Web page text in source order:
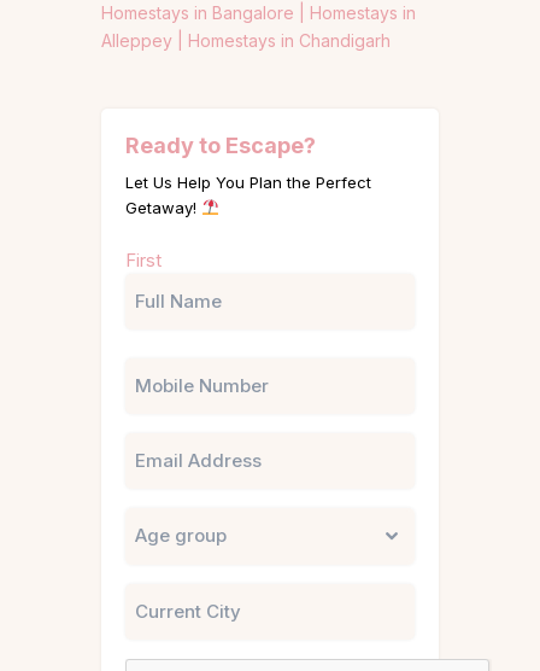
Homestays in Bangalore | Homestays in
Alleppey | Homestays in Chandigarh
Ready to Escape?
Let Us Help You Plan the Perfect
Getaway!
(Required)
First